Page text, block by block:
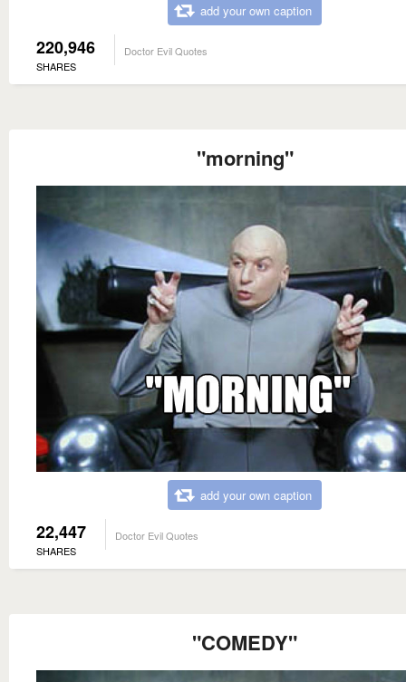
add your own caption
220,946
SHARES
Doctor Evil Quotes
"morning"
add your own caption
22,447
SHARES
Doctor Evil Quotes
"COMEDY"